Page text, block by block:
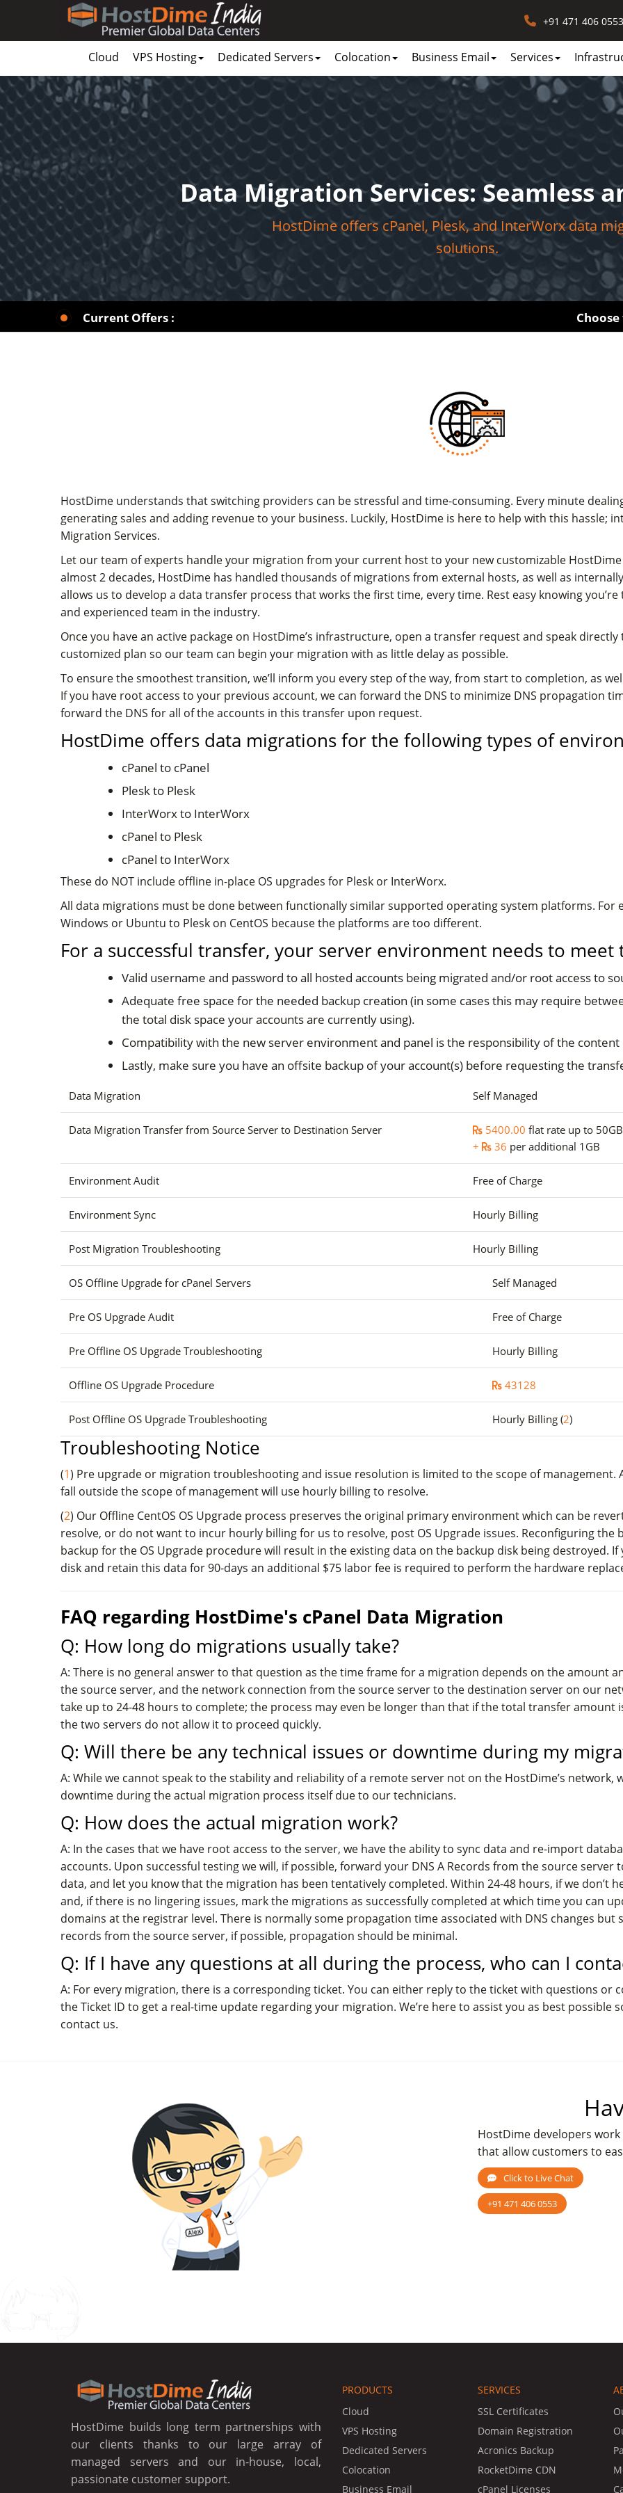
+91 471 406 0553
Cloud VPS Hosting Dedicated Servers Colocation Business Email Services
Data Migration Services: Seamless
HostDime offers cPanel, Plesk, and InterWorx data
solutions.
Current Offers : Choose from
HostDime understands that switching providers can be stressful and time-consuming. Every minute
generating sales and adding revenue to your business. Luckily, HostDime is here to help with this hassle;
Migration Services.
Let our team of experts handle your migration from your current host to your new customizable
almost 2 decades, HostDime has handled thousands of migrations from external hosts, as well as
allows us to develop a data transfer process that works the first time, every time. Rest easy knowing
and experienced team in the industry.
Once you have an active package on HostDime’s infrastructure, open a transfer request and speak
customized plan so our team can begin your migration with as little delay as possible.
To ensure the smoothest transition, we’ll inform you every step of the way, from start to completion, as
If you have root access to your previous account, we can forward the DNS to minimize DNS propagation
forward the DNS for all of the accounts in this transfer upon request.
HostDime offers data migrations for the following types of
cPanel to cPanel
Plesk to Plesk
InterWorx to InterWorx
cPanel to Plesk
cPanel to InterWorx
These do NOT include offline in-place OS upgrades for Plesk or InterWorx.
All data migrations must be done between functionally similar supported operating system platforms. For
Windows or Ubuntu to Plesk on CentOS because the platforms are too different.
For a successful transfer, your server environment needs to
Valid username and password to all hosted accounts being migrated and/or root access to
Adequate free space for the needed backup creation (in some cases this may require
the total disk space your accounts are currently using).
Compatibility with the new server environment and panel is the responsibility of the
Lastly, make sure you have an offsite backup of your account(s) before requesting the
Data Migration Self Managed
Data Migration Transfer from Source Server to Destination Server 5400.00 flat rate up to 50GB
+
36 per additional 1GB
Environment Audit Free of Charge
Environment Sync Hourly Billing
Post Migration Troubleshooting Hourly Billing
OS Offline Upgrade for cPanel Servers Self Managed
Pre OS Upgrade Audit Free of Charge
Pre Offline OS Upgrade Troubleshooting Hourly Billing
Offline OS Upgrade Procedure 43128
Post Offline OS Upgrade Troubleshooting Hourly Billing (2)
Troubleshooting Notice
(1) Pre upgrade or migration troubleshooting and issue resolution is limited to the scope of
fall outside the scope of management will use hourly billing to resolve.
(2) Our Offline CentOS OS Upgrade process preserves the original primary environment which can be
resolve, or do not want to incur hourly billing for us to resolve, post OS Upgrade issues. Reconfiguring
backup for the OS Upgrade procedure will result in the existing data on the backup disk being destroyed.
disk and retain this data for 90-days an additional $75 labor fee is required to perform the hardware
FAQ regarding HostDime's cPanel Data Migration
Q: How long do migrations usually take?
A: There is no general answer to that question as the time frame for a migration depends on the amount
the source server, and the network connection from the source server to the destination server on our
take up to 24-48 hours to complete; the process may even be longer than that if the total transfer amount
the two servers do not allow it to proceed quickly.
Q: Will there be any technical issues or downtime during my
A: While we cannot speak to the stability and reliability of a remote server not on the HostDime’s network,
downtime during the actual migration process itself due to our technicians.
Q: How does the actual migration work?
A: In the cases that we have root access to the server, we have the ability to sync data and re-import
accounts. Upon successful testing we will, if possible, forward your DNS A Records from the source
data, and let you know that the migration has been tentatively completed. Within 24-48 hours, if we don’t
and, if there is no lingering issues, mark the migrations as successfully completed at which time you can
domains at the registrar level. There is normally some propagation time associated with DNS changes but
records from the source server, if possible, propagation should be minimal.
Q: If I have any questions at all during the process, who can I
A: For every migration, there is a corresponding ticket. You can either reply to the ticket with questions or
the Ticket ID to get a real-time update regarding your migration. We’re here to assist you as best possible
contact us.
HostDime developers
that allow customers to
Click to Live Chat
+91 471 406 0553
HostDime builds long term partnerships with
our clients thanks to our large array of
managed servers and our in-house, local,
passionate customer support.
PRODUCTS
Cloud
VPS Hosting
Dedicated Servers
Colocation
Business Email
SERVICES
SSL Certificates
Domain Registration
Acronics Backup
RocketDime CDN
cPanel Licenses